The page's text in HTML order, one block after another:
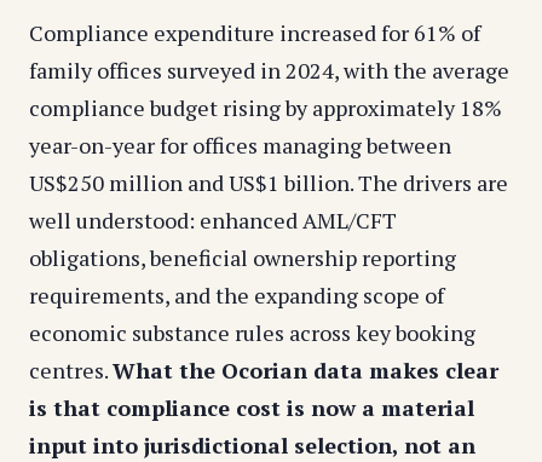
Compliance expenditure increased for 61% of
family offices surveyed in 2024, with the average
compliance budget rising by approximately 18%
year-on-year for offices managing between
US$250 million and US$1 billion. The drivers are
well understood: enhanced AML/CFT
obligations, beneficial ownership reporting
requirements, and the expanding scope of
economic substance rules across key booking
centres.What the Ocorian data makes clear
is that compliance cost is now a material
input into jurisdictional selection, not an